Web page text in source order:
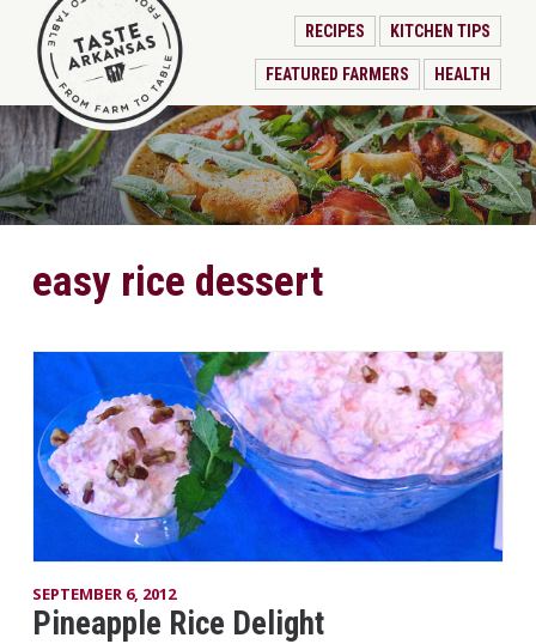
RECIPES KITCHEN TIPS
FEATURED FARMERS HEALTH
easy rice dessert
SEPTEMBER 6, 2012
Pineapple Rice Delight